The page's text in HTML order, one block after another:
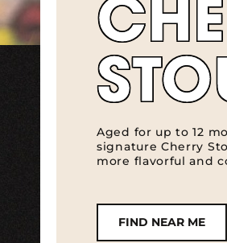
Aged for up to 12
signature Cherry
more flavorful and
FIND NEAR ME